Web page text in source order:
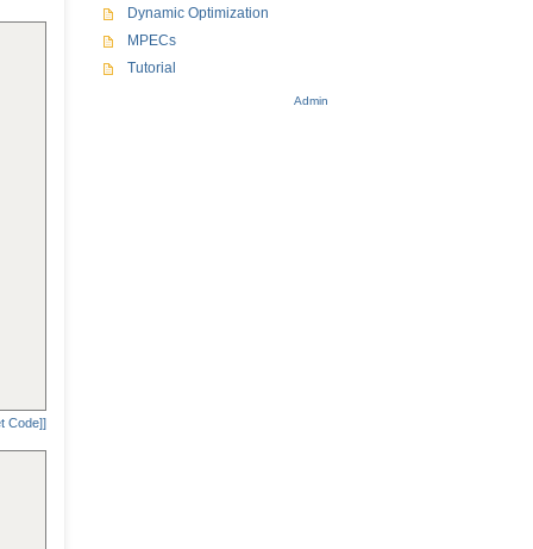
Code]]
Dynamic Optimization
MPECs
Tutorial
Admin